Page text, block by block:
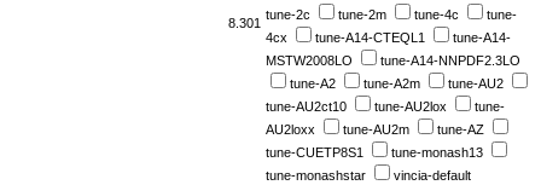
8.301
tune-2c
tune-2m tune-4c
tune-
4cx
tune-A14-CTEQL1
tune-A14-
MSTW2008LO
tune-A14-NNPDF2.3LO
tune-A2
tune-A2m
tune-AU2
tune-AU2ct10
tune-AU2lox
tune-
AU2loxx
tune-AU2m
tune-AZ
tune-CUETP8S1
tune-monash13
tune-monashstar
vincia-default